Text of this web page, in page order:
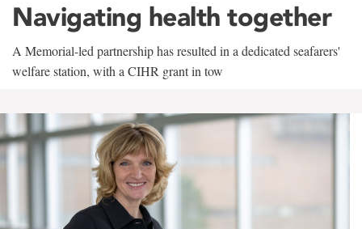
Navigating health together
A Memorial-led partnership has resulted in a dedicated seafarers'
welfare station, with a CIHR grant in tow